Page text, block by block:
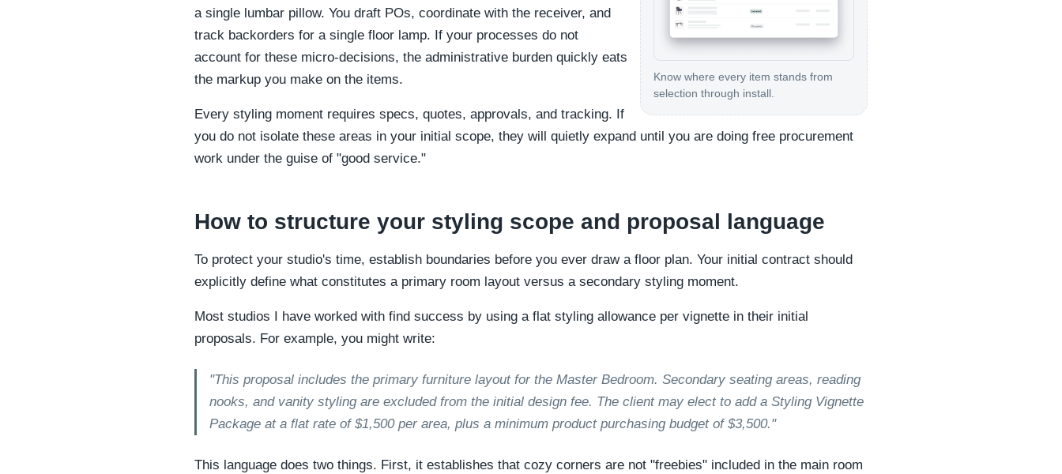
Know where every item stands from
selection through install.
a single lumbar pillow. You draft POs, coordinate with the receiver, and
track backorders for a single floor lamp. If your processes do not
account for these micro-decisions, the administrative burden quickly eats
the markup you make on the items.
Every styling moment requires specs, quotes, approvals, and tracking. If
you do not isolate these areas in your initial scope, they will quietly expand until you are doing free procurement
work under the guise of "good service."
How to structure your styling scope and proposal language
To protect your studio's time, establish boundaries before you ever draw a floor plan. Your initial contract should
explicitly define what constitutes a primary room layout versus a secondary styling moment.
Most studios I have worked with find success by using a flat styling allowance per vignette in their initial
proposals. For example, you might write:
"This proposal includes the primary furniture layout for the Master Bedroom. Secondary seating areas, reading
nooks, and vanity styling are excluded from the initial design fee. The client may elect to add a Styling Vignette
Package at a flat rate of $1,500 per area, plus a minimum product purchasing budget of $3,500."
This language does two things. First, it establishes that cozy corners are not "freebies" included in the main room